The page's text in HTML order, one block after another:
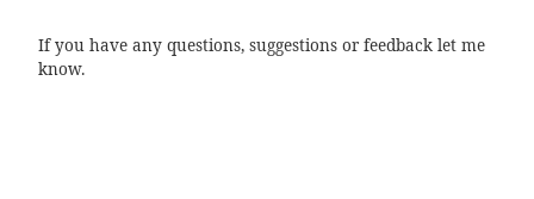
If you have any questions, suggestions or feedback let me
know.